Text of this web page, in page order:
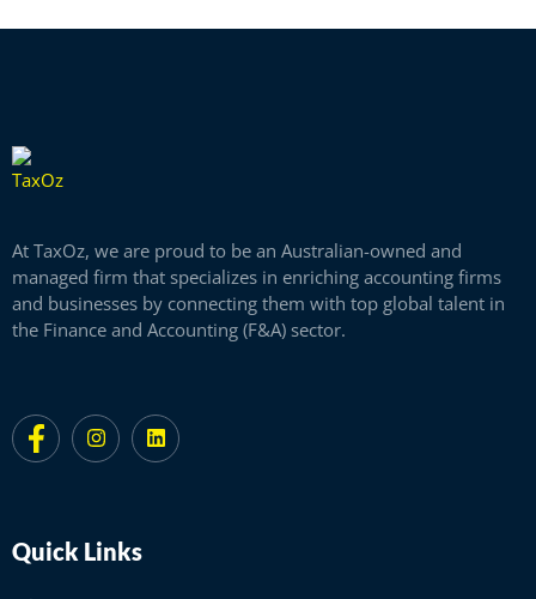
At TaxOz, we are proud to be an Australian-owned and
managed firm that specializes in enriching accounting firms
and businesses by connecting them with top global talent in
the Finance and Accounting (F&A) sector.
Quick Links